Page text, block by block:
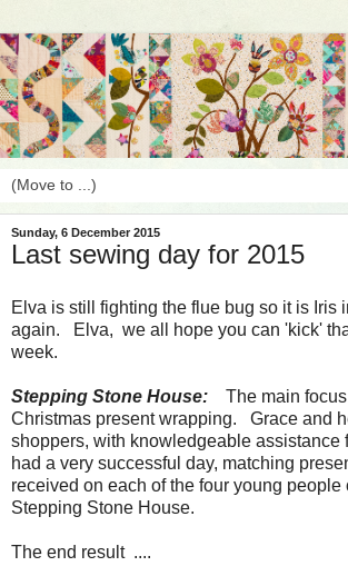
Sunday, 6 December 2015
Last sewing day for 2015
Elva is still fighting the flue bug so it is Iris
again. Elva, we all hope you can 'kick'
week.
Stepping Stone House: The main
Christmas present wrapping. Grace and
shoppers, with knowledgeable assistance
had a very successful day, matching
received on each of the four young people
Stepping Stone House.
The end result ....